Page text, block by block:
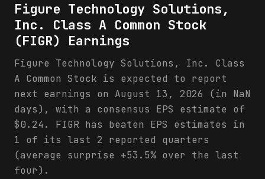
Figure Technology Solutions,
Inc. Class A Common Stock
(FIGR) Earnings
Figure Technology Solutions, Inc. Class
A Common Stock is expected to report
next earnings on August 13, 2026 (in NaN
days), with a consensus EPS estimate of
$0.24. FIGR has beaten EPS estimates in
1 of its last 2 reported quarters
(average surprise +53.5% over the last
four).